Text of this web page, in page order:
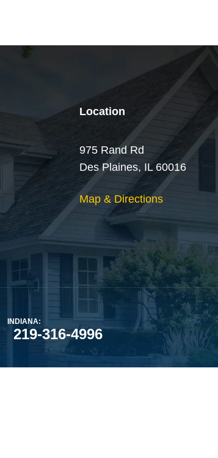
Location
975 Rand Rd
Des Plaines, IL 60016
Map & Directions
INDIANA:
219-316-4996